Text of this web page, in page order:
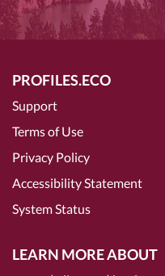
PROFILES.ECO
Support
Terms of Use
Privacy Policy
Accessibility Statement
System Status
LEARN MORE ABOUT